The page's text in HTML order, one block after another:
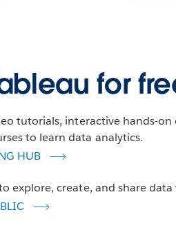
for
tutorials, interactive hands-on
to learn data analytics.
HUB
explore, create, and share data